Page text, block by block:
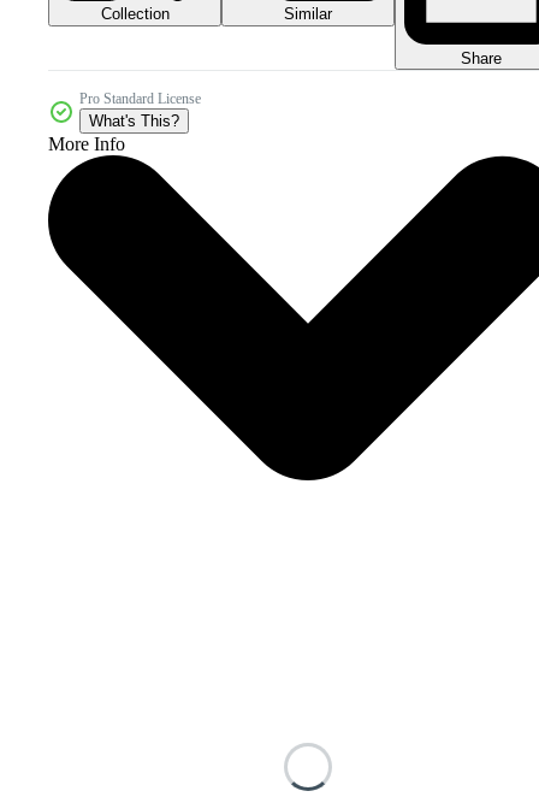
Collection Similar
Share
Pro Standard License
What's This?
More Info